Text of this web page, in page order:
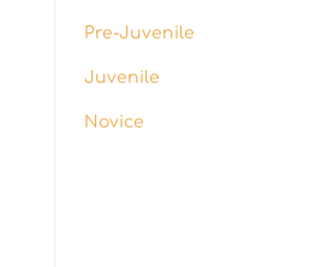
Pre-Juvenile
Juvenile
Novice